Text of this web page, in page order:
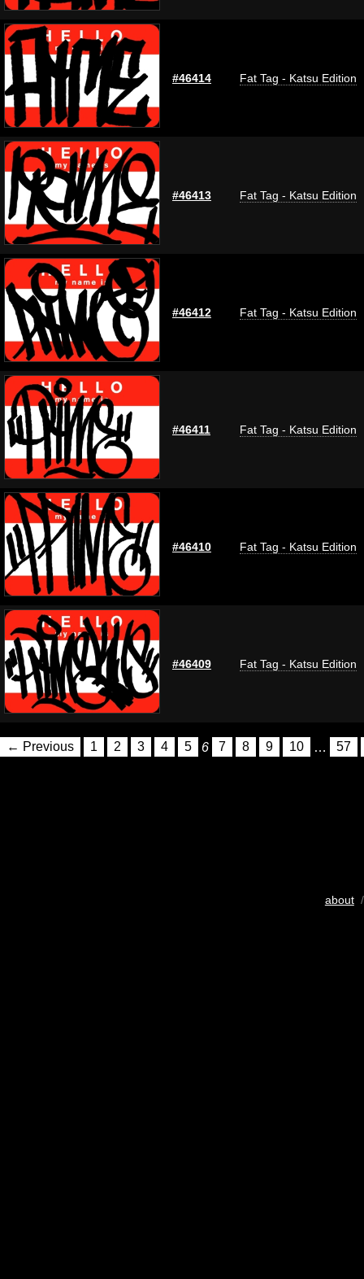
#46414 Fat Tag - Katsu Edition
#46413 Fat Tag - Katsu Edition
#46412 Fat Tag - Katsu Edition
#46411 Fat Tag - Katsu Edition
#46410 Fat Tag - Katsu Edition
#46409 Fat Tag - Katsu Edition
← Previous 1 2 3 4 5 6 7 8 9 10 … 57
about